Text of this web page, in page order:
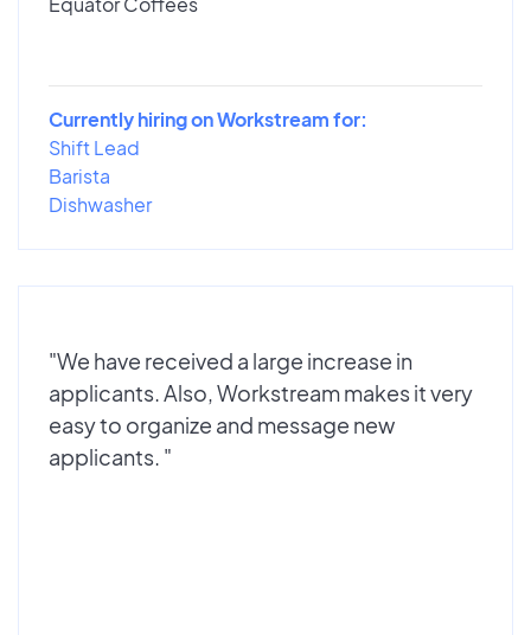
Currently hiring on Workstream for:
Shift Lead
Barista
Dishwasher
"We have received a large increase in
applicants. Also, Workstream makes it very
easy to organize and message new
applicants. "